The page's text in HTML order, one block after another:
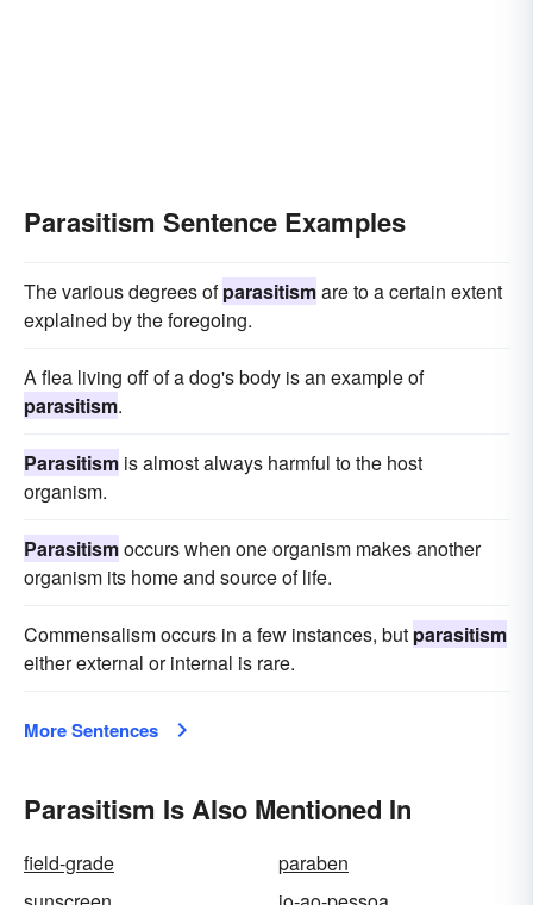
Parasitism Sentence Examples
The various degrees ofparasitismare to a certain extent
explained by the foregoing.
A flea living off of a dog's body is an example of
parasitism.
Parasitism is almost always harmful to the host
organism.
Parasitismoccurs when one organism makes another
organism its home and source of life.
Commensalism occurs in a few instances, but parasitism
either external or internal is rare.
More Sentences
Parasitism Is Also Mentioned In
field-grade
paraben